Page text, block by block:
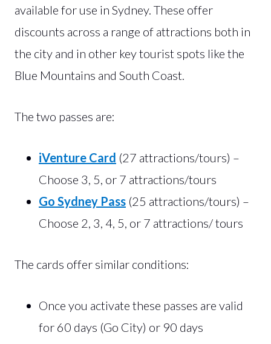
available for use in Sydney. These offer
discounts across a range of attractions both in
the city and in other key tourist spots like the
Blue Mountains and South Coast.
The two passes are:
iVenture Card (27 attractions/tours) –
Choose 3, 5, or 7 attractions/tours
Go Sydney Pass (25 attractions/tours) –
Choose 2, 3, 4, 5, or 7 attractions/ tours
The cards offer similar conditions:
Once you activate these passes are valid
for 60 days (Go City) or 90 days